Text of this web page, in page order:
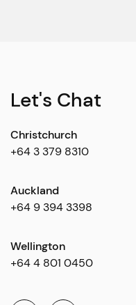
Let's Chat
Christchurch
+64 3 379 8310
Auckland
+64 9 394 3398
Wellington
+64 4 801 0450